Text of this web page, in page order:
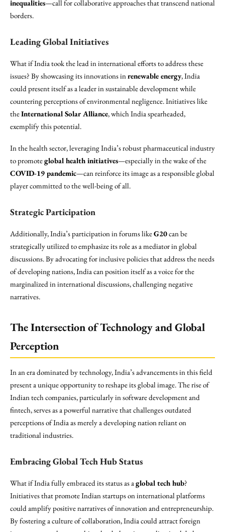
inequalities—call for collaborative approaches that transcend national
borders.
Leading Global Initiatives
What if India took the lead in international efforts to address these
issues? By showcasing its innovations inrenewable energy, India
could present itself as a leader in sustainable development while
countering perceptions of environmental negligence. Initiatives like
theInternational Solar Alliance, which India spearheaded,
exemplify this potential.
In the health sector, leveraging India’s robust pharmaceutical industry
to promoteglobal health initiatives—especially in the wake of the
COVID-19 pandemic—can reinforce its image as a responsible global
player committed to the well-being of all.
Strategic Participation
Additionally, India’s participation in forums likeG20can be
strategically utilized to emphasize its role as a mediator in global
discussions. By advocating for inclusive policies that address the needs
of developing nations, India can position itself as a voice for the
marginalized in international discussions, challenging negative
narratives.
The Intersection of Technology and Global
Perception
In an era dominated by technology, India’s advancements in this field
present a unique opportunity to reshape its global image. The rise of
Indian tech companies, particularly in software development and
fintech, serves as a powerful narrative that challenges outdated
perceptions of India as merely a developing nation reliant on
traditional industries.
Embracing Global Tech Hub Status
What if India fully embraced its status as aglobal tech hub?
Initiatives that promote Indian startups on international platforms
could amplify positive narratives of innovation and entrepreneurship.
By fostering a culture of collaboration, India could attract foreign